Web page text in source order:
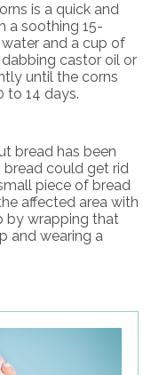
is a quick and
a soothing 15-
and a cup of
castor oil or
until the corns
to 14 days.
bread has been
bread could get rid
piece of bread
affected area with
by wrapping that
and wearing a